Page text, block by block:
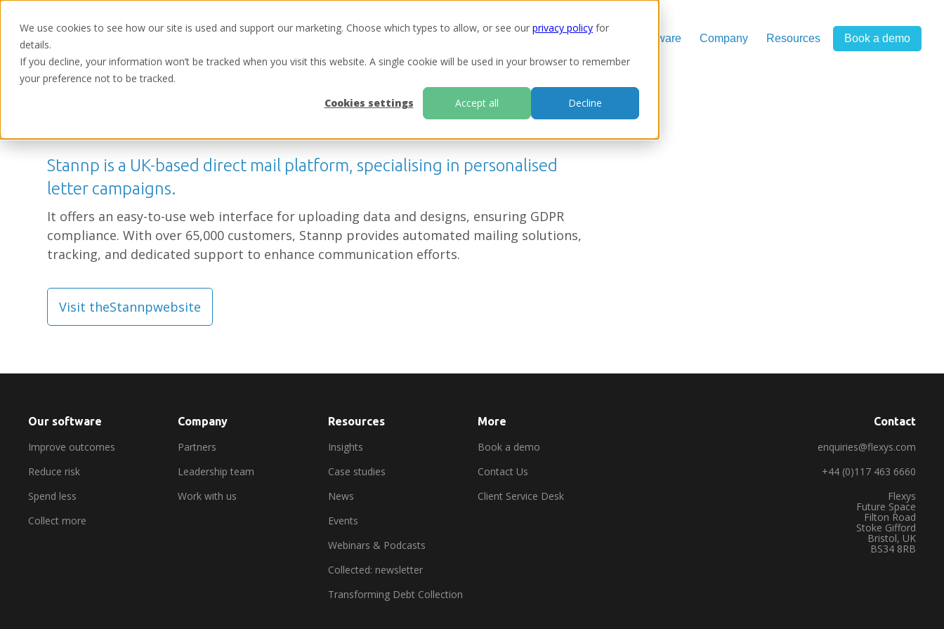
We use cookies to see how our site is used and support our marketing. Choose which types to allow, or see our privacy policy for
details.
If you decline, your information won’t be tracked when you visit this website. A single cookie will be used in your browser to remember
your preference not to be tracked.
Cookies settings
Accept all Decline
Our software Company Resources Book a demo
Stannp is a UK-based direct mail platform, specialising in personalised
letter campaigns.
It offers an easy-to-use web interface for uploading data and designs, ensuring GDPR
compliance. With over 65,000 customers, Stannp provides automated mailing solutions,
tracking, and dedicated support to enhance communication efforts.
Visit theStannpwebsite
Our software
Improve outcomes
Reduce risk
Spend less
Collect more
Company
Partners
Leadership team
Work with us
Resources
Insights
Case studies
News
Events
Webinars & Podcasts
Collected: newsletter
Transforming Debt Collection
More
a
Book a demo
Contact Us
Client Service Desk
Contact
enquiries@flexys.com
+44 (0)117 463 6660
Flexys
Future Space
Filton Road
Stoke Gifford
Bristol, UK
BS34 8RB